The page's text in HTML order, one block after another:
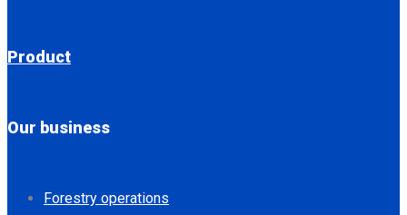
Product
Our business
Forestry operations